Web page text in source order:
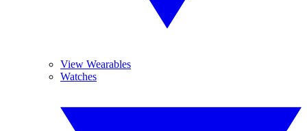
View Wearables
Watches